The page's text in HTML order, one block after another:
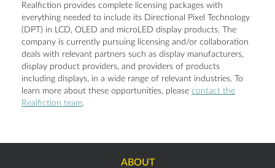
Realfiction provides complete licensing packages with
everything needed to include its Directional Pixel Technology
(DPT) in LCD, OLED and microLED display products. The
company is currently pursuing licensing and/or collaboration
deals with relevant partners such as display manufacturers,
display product providers, and providers of products
including displays, in a wide range of relevant industries. To
learn more about these opportunities, please contact the
Realfiction team.
ABOUT